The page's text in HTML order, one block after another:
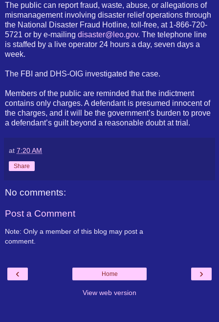
The public can report fraud, waste, abuse, or allegations of
mismanagement involving disaster relief operations through
the National Disaster Fraud Hotline, toll-free, at 1-866-720-
5721 or by e-mailing disaster@leo.gov. The telephone line
is staffed by a live operator 24 hours a day, seven days a
week.
The FBI and DHS-OIG investigated the case.
Members of the public are reminded that the indictment
contains only charges. A defendant is presumed innocent of
the charges, and it will be the government’s burden to prove
a defendant’s guilt beyond a reasonable doubt at trial.
at 7:20 AM
Share
No comments:
Post a Comment
Note: Only a member of this blog may post a
comment.
‹ ›
Home
View web version